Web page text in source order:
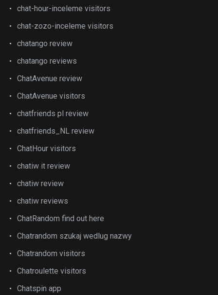
chat-hour-inceleme visitors
chat-zozo-inceleme visitors
chatango review
chatango reviews
ChatAvenue review
ChatAvenue visitors
chatfriends pl review
chatfriends_NL review
ChatHour visitors
chatiw it review
chatiw review
chatiw reviews
ChatRandom find out here
Chatrandom szukaj wedlug nazwy
Chatrandom visitors
Chatroulette visitors
Chatspin app